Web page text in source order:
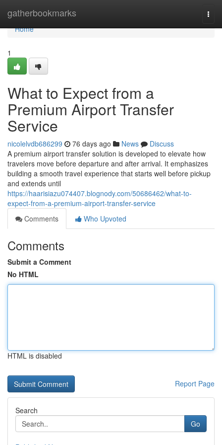
gatherbookmarks
Home
Home
1
What to Expect from a
Premium Airport Transfer
Service
nicolelvdb686299 76 days ago News
Discuss
A premium airport transfer solution is developed to elevate how
travelers move before departure and after arrival. It emphasizes
building a smooth travel experience that starts well before pickup
and extends until
https://haarisiazu074407.blognody.com/50686462/what-to-
expect-from-a-premium-airport-transfer-service
Comments
Who Upvoted
Comments
Submit a Comment
No HTML
HTML is disabled
Report Page
Search
Go